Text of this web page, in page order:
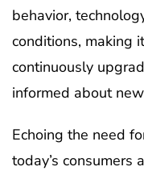
behavior,
conditions, making
continuously
informed about
Echoing the need
today’s consumers